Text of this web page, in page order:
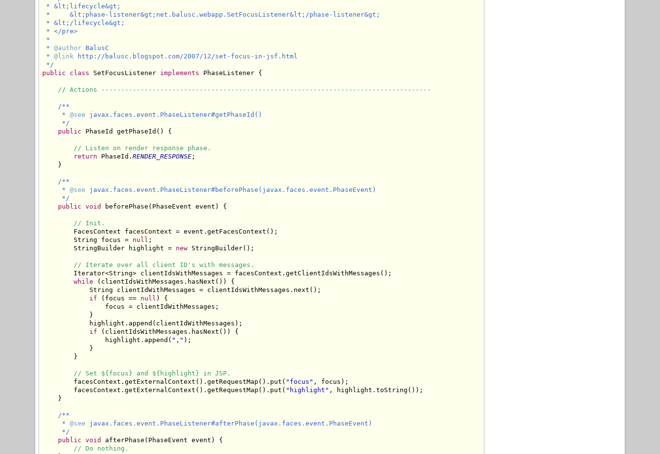
* &lt;lifecycle&gt;
*     &lt;phase-listener&gt;net.balusc.webapp.SetFocusListener&lt;/phase-listener&gt;
* &lt;/lifecycle&gt;
* </pre>
*
* @author BalusC
* @link http://balusc.blogspot.com/2007/12/set-focus-in-jsf.html
*/
public
class SetFocusListener implements PhaseListener {
// Actions ------------------------------------------------------------------------------------
/**
     *
@see javax.faces.event.PhaseListener#getPhaseId()
     */
public PhaseId getPhaseId() {
// Listen on render response phase.
return PhaseId. RENDER_RESPONSE ;
    }
/**
     *
@see javax.faces.event.PhaseListener#beforePhase(javax.faces.event.PhaseEvent)
     */
public void beforePhase(PhaseEvent event) {
// Init.
        FacesContext facesContext = event.getFacesContext();
        String focus =
null ;
        StringBuilder highlight =
new StringBuilder();
// Iterate over all client ID's with messages.
        Iterator<String> clientIdsWithMessages = facesContext.getClientIdsWithMessages();
while (clientIdsWithMessages.hasNext()) {
            String clientIdWithMessages = clientIdsWithMessages.next();
if (focus == null ) {
                focus = clientIdWithMessages;
            }
            highlight.append(clientIdWithMessages);
if (clientIdsWithMessages.hasNext()) {
                highlight.append(
"," );
            }
        }
// Set ${focus} and ${highlight} in JSP.
        facesContext.getExternalContext().getRequestMap().put(
"focus" , focus);
        facesContext.getExternalContext().getRequestMap().put(
"highlight" , highlight.toString());
    }
/**
     *
@see javax.faces.event.PhaseListener#afterPhase(javax.faces.event.PhaseEvent)
     */
public void
afterPhase(PhaseEvent event) {
// Do nothing.